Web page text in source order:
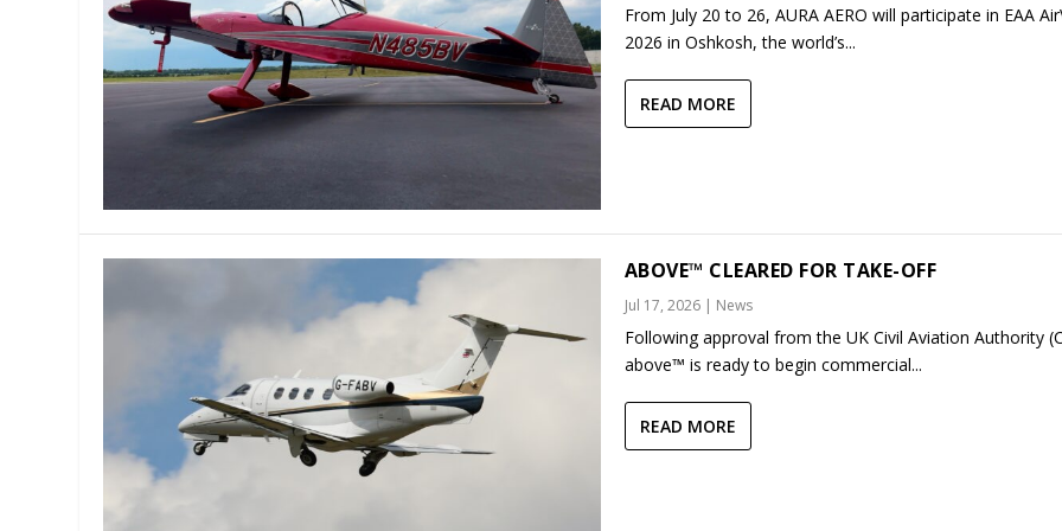
From July 20 to 26, AURA AERO will participate in EAA
2026 in Oshkosh, the world’s...
READ MORE
ABOVE™ CLEARED FOR TAKE-OFF
Jul 17, 2026| News
Following approval from the UK Civil Aviation Authority
above™ is ready to begin commercial...
READ MORE